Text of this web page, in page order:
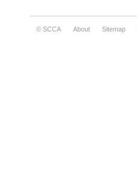
© SCCA About Sitemap